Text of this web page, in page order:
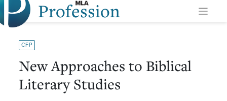
content
Profession
CFP
New Approaches to Biblical
Literary Studies